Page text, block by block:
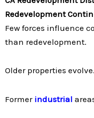
Redevelopment
Few forces influence
than redevelopment.
Older properties evolve.
Former industrial